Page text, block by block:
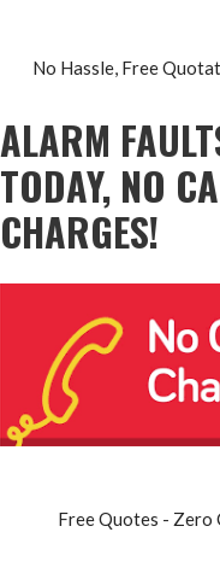
No Hassle, Free
ALARM
TODAY, NO
CHARGES!
Free Quotes - Zero